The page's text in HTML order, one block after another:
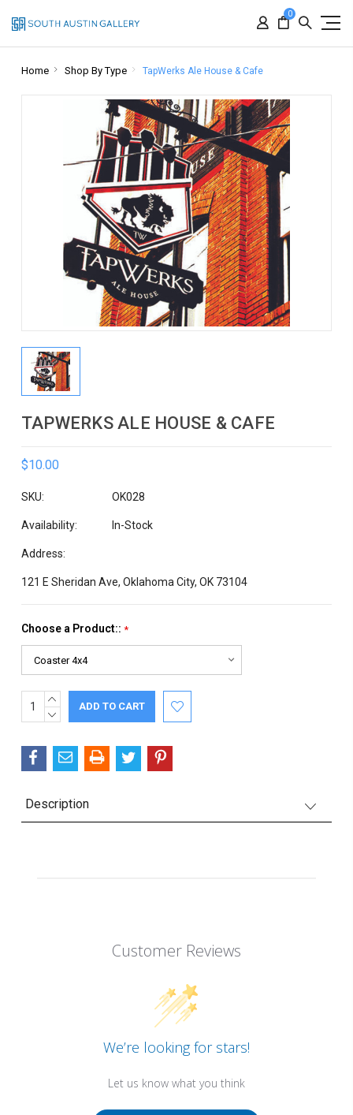
0
Home Shop By Type TapWerks Ale House & Cafe
TAPWERKS ALE HOUSE & CAFE
$10.00
SKU: OK028
Availability: In-Stock
Address:
121 E Sheridan Ave, Oklahoma City, OK 73104
Choose a Product:: *
Current
Stock:
INCREASE
QUANTITY:
DECREASE
Description
Customer Reviews
We’re looking for stars!
Let us know what you think